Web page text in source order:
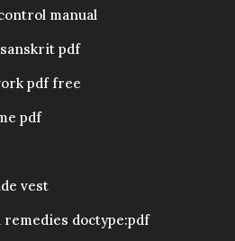
manual
pdf
pdf free
pdf
vest
doctype:pdf